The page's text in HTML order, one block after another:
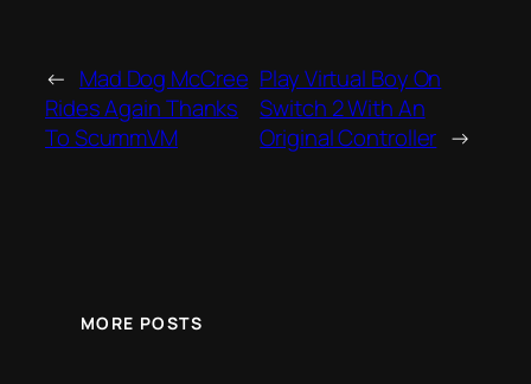
← Mad Dog McCree
Rides Again Thanks
To ScummVM
Play Virtual Boy On
Switch 2 With An
Original Controller →
MORE POSTS